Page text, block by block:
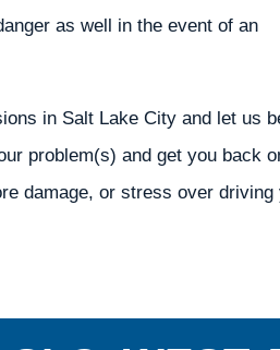
as well in the event of an
in Salt Lake City and let us
problem(s) and get you back
damage, or stress over driving